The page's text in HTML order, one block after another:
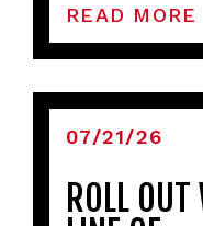
READ MORE
07/21/26
ROLL